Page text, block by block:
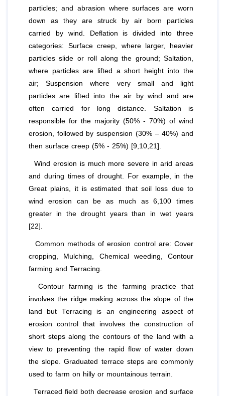
particles; and abrasion where surfaces are worn
down as they are struck by air born particles
carried by wind. Deflation is divided into three
categories: Surface creep, where larger, heavier
particles slide or roll along the ground; Saltation,
where particles are lifted a short height into the
air; Suspension where very small and light
particles are lifted into the air by wind and are
often carried for long distance. Saltation is
responsible for the majority (50% - 70%) of wind
erosion, followed by suspension (30% – 40%) and
then surface creep (5% - 25%) [9,10,21].
Wind erosion is much more severe in arid areas
and during times of drought. For example, in the
Great plains, it is estimated that soil loss due to
wind erosion can be as much as 6,100 times
greater in the drought years than in wet years
[22].
Common methods of erosion control are: Cover
cropping, Mulching, Chemical weeding, Contour
farming and Terracing.
Contour farming is the farming practice that
involves the ridge making across the slope of the
land but Terracing is an engineering aspect of
erosion control that involves the construction of
short steps along the contours of the land with a
view to preventing the rapid flow of water down
the slope. Graduated terrace steps are commonly
used to farm on hilly or mountainous terrain.
Terraced field both decrease erosion and surface